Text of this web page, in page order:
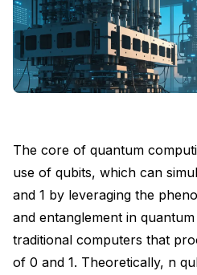
The core of quantum
use of qubits, which can
and 1 by leveraging the
and entanglement in
traditional computers that
of 0 and 1. Theoretically, n